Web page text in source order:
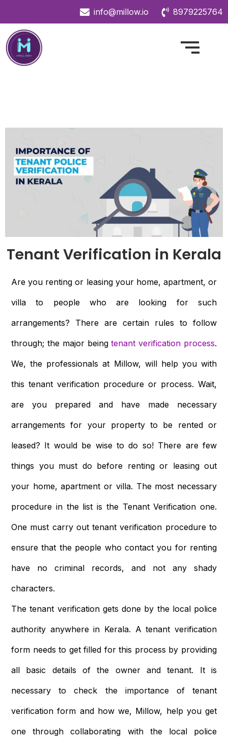
info@millow.io 8979225764
Tenant Verification in Kerala
Are you renting or leasing your home, apartment, or
villa to people who are looking for such
arrangements? There are certain rules to follow
through; the major beingtenant verification process.
We, the professionals at Millow, will help you with
this tenant verification procedure or process. Wait,
are you prepared and have made necessary
arrangements for your property to be rented or
leased? It would be wise to do so! There are few
things you must do before renting or leasing out
your home, apartment or villa. The most necessary
procedure in the list is the Tenant Verification one.
One must carry out tenant verification procedure to
ensure that the people who contact you for renting
have no criminal records, and not any shady
characters.
The tenant verification gets done by the local police
authority anywhere in Kerala. A tenant verification
form needs to get filled for this process by providing
all basic details of the owner and tenant. It is
necessary to check the importance of tenant
verification form and how we, Millow, help you get
one through collaborating with the local police